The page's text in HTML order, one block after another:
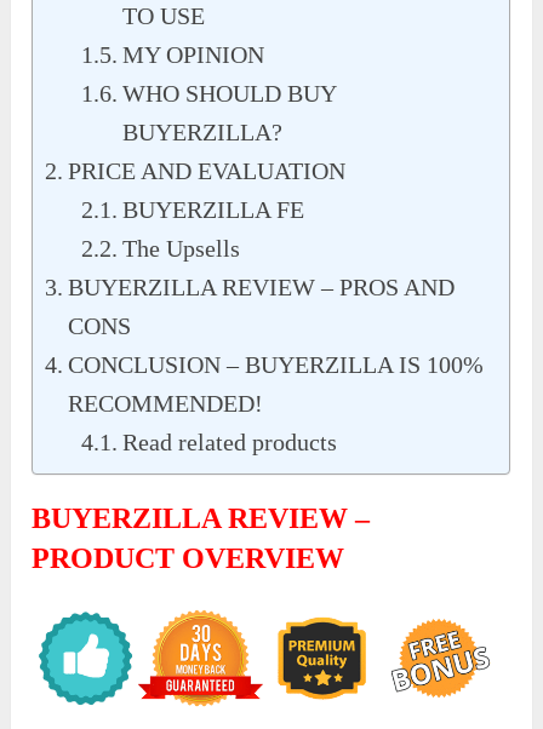
TO USE
MY OPINION
WHO SHOULD BUY
BUYERZILLA?
PRICE AND EVALUATION
BUYERZILLA FE
The Upsells
BUYERZILLA REVIEW – PROS AND
CONS
CONCLUSION – BUYERZILLA IS 100%
RECOMMENDED!
Read related products
BUYERZILLA REVIEW –
PRODUCT OVERVIEW